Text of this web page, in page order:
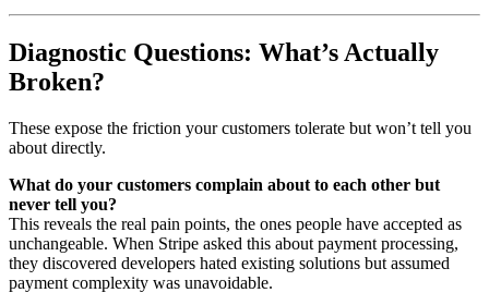
Diagnostic Questions: What’s Actually
Broken?
These expose the friction your customers tolerate but won’t tell you
about directly.
What do your customers complain about to each other but
never tell you?
This reveals the real pain points, the ones people have accepted as
unchangeable. When Stripe asked this about payment processing,
they discovered developers hated existing solutions but assumed
payment complexity was unavoidable.